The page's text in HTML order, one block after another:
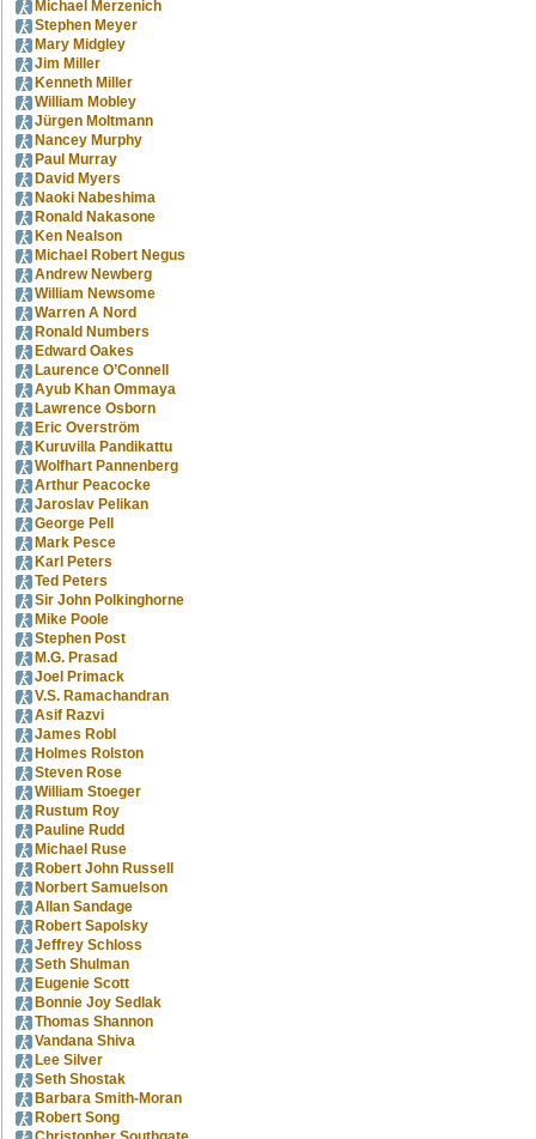
Michael Merzenich
Stephen Meyer
Mary Midgley
Jim Miller
Kenneth Miller
William Mobley
Jürgen Moltmann
Nancey Murphy
Paul Murray
David Myers
Naoki Nabeshima
Ronald Nakasone
Ken Nealson
Michael Robert Negus
Andrew Newberg
William Newsome
Warren A Nord
Ronald Numbers
Edward Oakes
Laurence O’Connell
Ayub Khan Ommaya
Lawrence Osborn
Eric Overström
Kuruvilla Pandikattu
Wolfhart Pannenberg
Arthur Peacocke
Jaroslav Pelikan
George Pell
Mark Pesce
Karl Peters
Ted Peters
Sir John Polkinghorne
Mike Poole
Stephen Post
M.G. Prasad
Joel Primack
V.S. Ramachandran
Asif Razvi
James Robl
Holmes Rolston
Steven Rose
William Stoeger
Rustum Roy
Pauline Rudd
Michael Ruse
Robert John Russell
Norbert Samuelson
Allan Sandage
Robert Sapolsky
Jeffrey Schloss
Seth Shulman
Eugenie Scott
Bonnie Joy Sedlak
Thomas Shannon
Vandana Shiva
Lee Silver
Seth Shostak
Barbara Smith-Moran
Robert Song